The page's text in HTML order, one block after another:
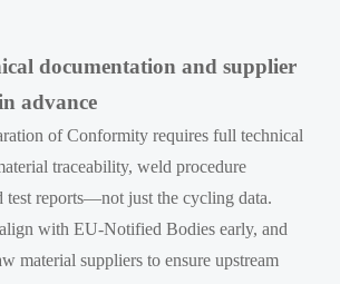
documentation and supplier
advance
of Conformity requires full technical
traceability, weld procedure
test reports—not just the cycling data.
with EU-Notified Bodies early, and
material suppliers to ensure upstream